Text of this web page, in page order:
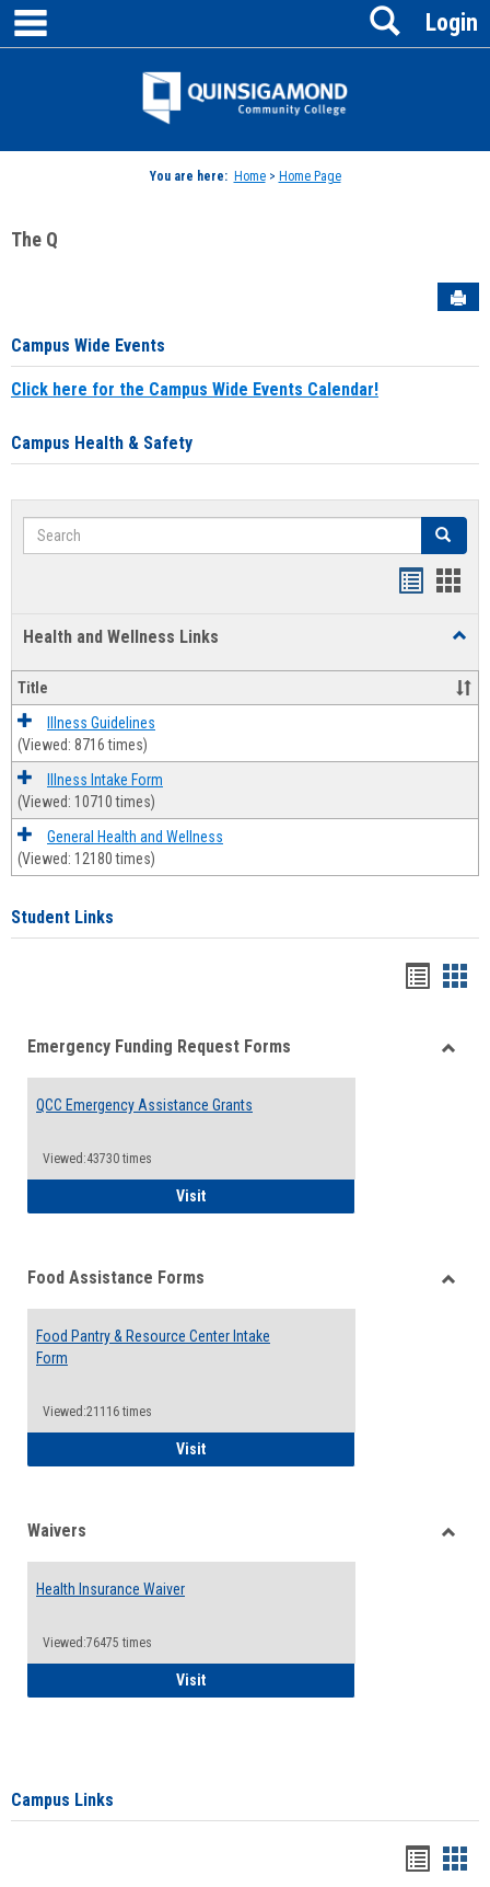
Skip
content
Jenzabar
Login
Search
You are here: Home> Home Page
The Q
Campus Wide Events
Click here for the Campus Wide Events Calendar!
Campus Health & Safety
Search Search
Health and Wellness Links
and
Title
Illness Guidelines
(Viewed: 8716 times)
Illness Intake Form
(Viewed: 10710 times)
General Health and Wellness
(Viewed: 12180 times)
Student Links
viewview
Emergency Funding Request Forms
QCC Emergency Assistance Grants
Viewed:43730 times
VisitQCC Emergency Assistance Grants
Food Assistance Forms
Food Pantry & Resource Center Intake
Form
Viewed:21116 times
VisitFood Pantry & Resource Center Intake
Waivers
Health Insurance Waiver
Viewed:76475 times
VisitHealth Insurance Waiver
Campus Links